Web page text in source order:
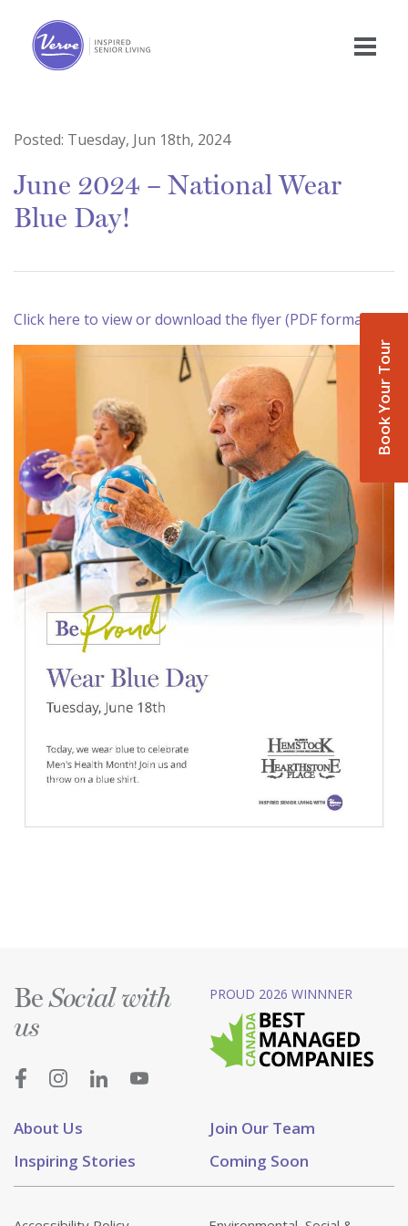
Book Your Tour
Posted: Tuesday, Jun 18th, 2024
June 2024 – National Wear
Blue Day!
Click here to view or download the flyer (PDF format)
About Us
Join Our Team
Inspiring Stories
Coming Soon
BeSocial with
us
PROUD 2026 WINNNER